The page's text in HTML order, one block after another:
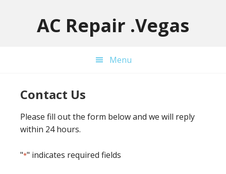
AC Repair .Vegas
Menu
Contact Us
Please fill out the form below and we will reply
within 24 hours.
"*" indicates required fields